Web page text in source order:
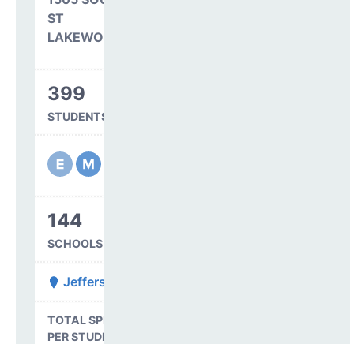
ST
LAKEWOOD, CO 80232
399
STUDENTS SERVED
144
SCHOOLS IN DISTRICT
Jefferson County R-1
TOTAL SPENDING
PER STUDENT